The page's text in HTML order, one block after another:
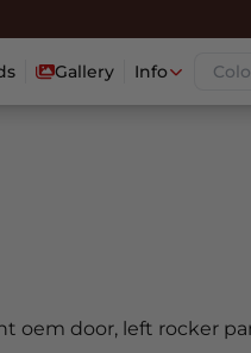
Gallery Info
oem door, left rocker